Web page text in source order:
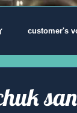
customer's
san